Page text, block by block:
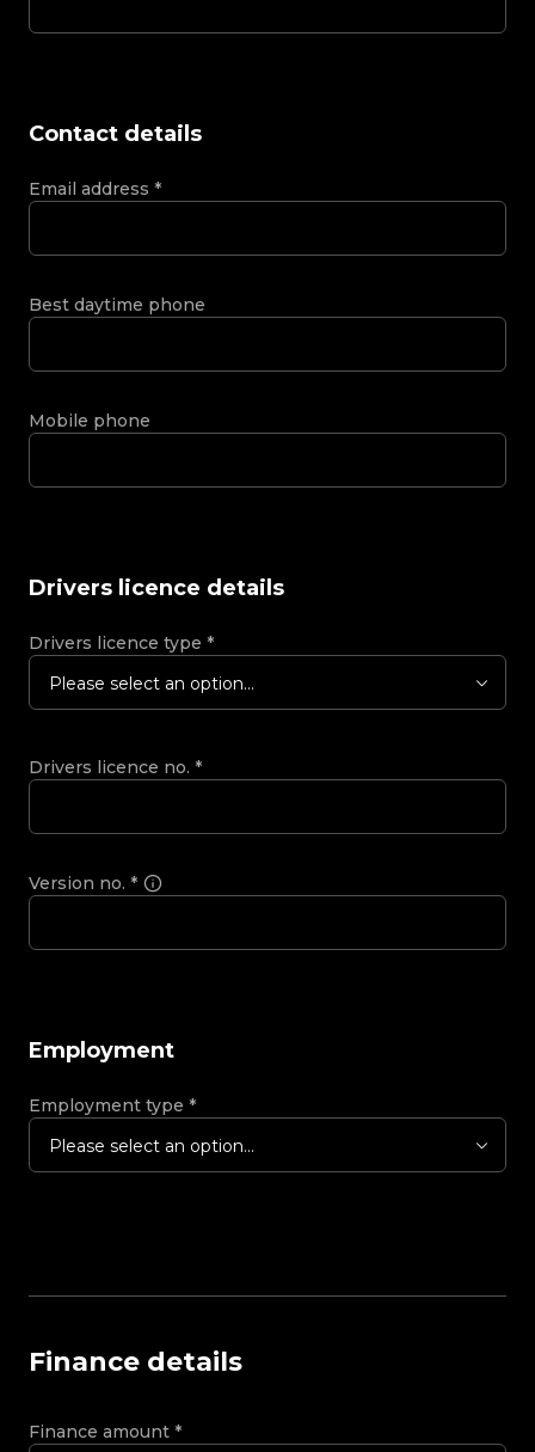
Contact details
Email address *
Best daytime phone
Mobile phone
Drivers licence details
Drivers licence type *
Please select an option...
Drivers licence no. *
Version no. *
Employment
Employment type *
Please select an option...
Finance details
Finance amount *